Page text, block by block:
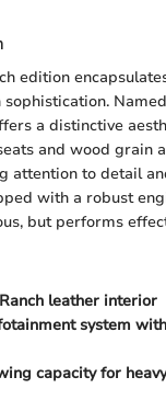
edition
a distinctive
and wood grain
attention to detail
with a robust
but performs
leather interior
system
capacity for